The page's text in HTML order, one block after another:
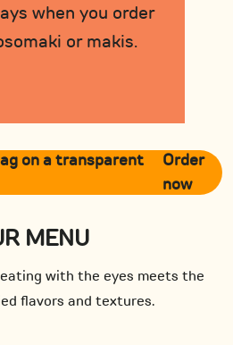
when you order
or makis.
Order
now
MENU
with the eyes meets the
flavors and textures.